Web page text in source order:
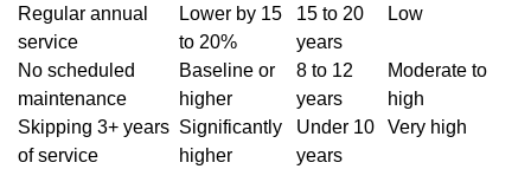
Regular annual
service
Lower by 15
to 20%
15 to 20
years
Low
No scheduled
maintenance
Baseline or
higher
8 to 12
years
Moderate to
high
Skipping 3+ years
of service
Significantly
higher
Under 10
years
Very high